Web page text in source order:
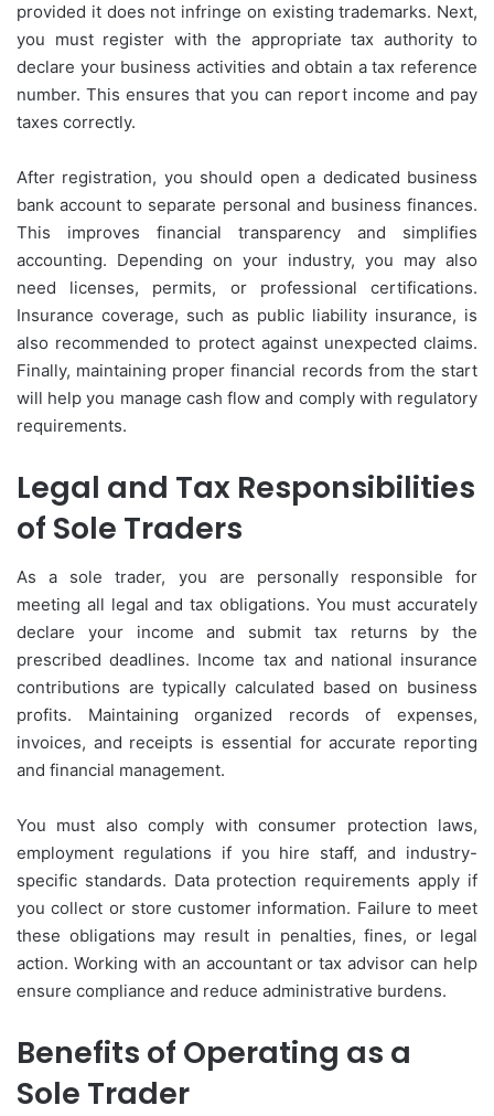
provided it does not infringe on existing trademarks. Next,
you must register with the appropriate tax authority to
declare your business activities and obtain a tax reference
number. This ensures that you can report income and pay
taxes correctly.
After registration, you should open a dedicated business
bank account to separate personal and business finances.
This improves financial transparency and simplifies
accounting. Depending on your industry, you may also
need licenses, permits, or professional certifications.
Insurance coverage, such as public liability insurance, is
also recommended to protect against unexpected claims.
Finally, maintaining proper financial records from the start
will help you manage cash flow and comply with regulatory
requirements.
Legal and Tax Responsibilities
of Sole Traders
As a sole trader, you are personally responsible for
meeting all legal and tax obligations. You must accurately
declare your income and submit tax returns by the
prescribed deadlines. Income tax and national insurance
contributions are typically calculated based on business
profits. Maintaining organized records of expenses,
invoices, and receipts is essential for accurate reporting
and financial management.
You must also comply with consumer protection laws,
employment regulations if you hire staff, and industry-
specific standards. Data protection requirements apply if
you collect or store customer information. Failure to meet
these obligations may result in penalties, fines, or legal
action. Working with an accountant or tax advisor can help
ensure compliance and reduce administrative burdens.
Benefits of Operating as a
Sole Trader